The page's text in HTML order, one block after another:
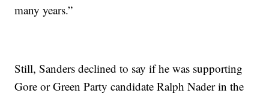
many years.”
Still, Sanders declined to say if he was supporting
Gore or Green Party candidate Ralph Nader in the